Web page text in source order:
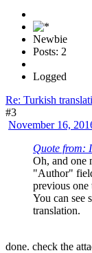
Newbie
Posts: 2
Logged
Re: Turkish
#3
November 16,
Quote from:
Oh, and one
"Author"
previous one
You can see
translation.
done. check the